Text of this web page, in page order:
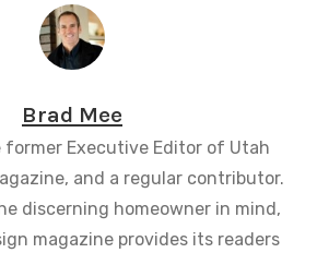
Brad Mee
former Executive Editor of Utah
and a regular contributor.
discerning homeowner in mind,
magazine provides its readers